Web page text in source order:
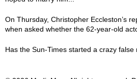
On Thursday, Christopher Eccleston’s
when asked whether the 62-year-old
Has the Sun-Times started a crazy false